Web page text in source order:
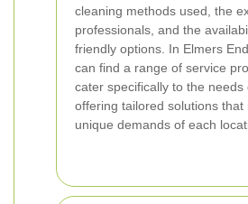
cleaning methods used, the
professionals, and the
friendly options. In Elmers
can find a range of service
cater specifically to the needs
offering tailored solutions that
unique demands of each